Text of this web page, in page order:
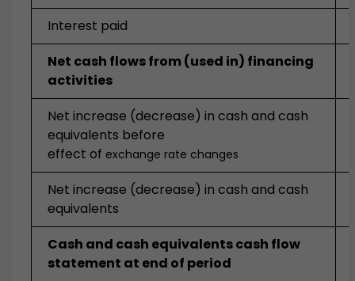
Interest paid
Net cash flows from (used in) financing
activities
Net increase (decrease) in cash and cash
equivalents before
effect of exchange rate changes
Net increase (decrease) in cash and cash
equivalents
Cash and cash equivalents cash flow
statement at end of period